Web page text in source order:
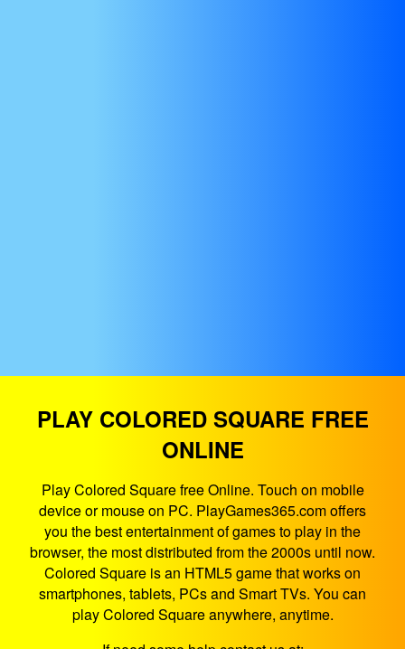
PLAY COLORED SQUARE FREE
ONLINE
Play Colored Square free Online. Touch on mobile
device or mouse on PC. PlayGames365.com offers
you the best entertainment of games to play in the
browser, the most distributed from the 2000s until now.
Colored Square is an HTML5 game that works on
smartphones, tablets, PCs and Smart TVs. You can
play Colored Square anywhere, anytime.